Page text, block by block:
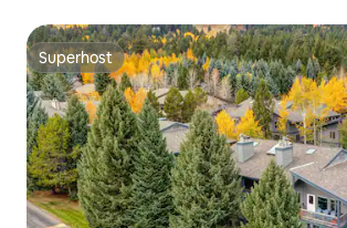
Superhost
Superhost